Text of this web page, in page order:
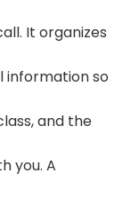
It organizes
information so
and the
you. A